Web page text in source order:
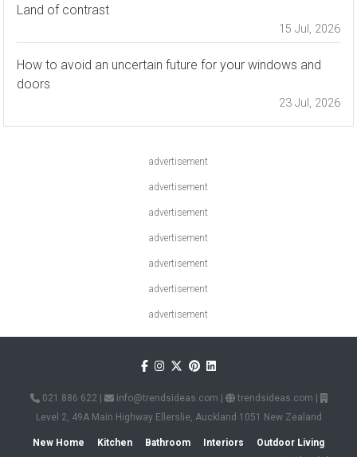
Land of contrast
15 Jul, 2026
How to avoid an uncertain future for your windows and
doors
23 Jul, 2026
advertisement
advertisement
advertisement
advertisement
advertisement
advertisement
advertisement
021 886 622 info@trendsideas.com trendsideas.com
Level 2, 49A Main Highway Ellerslie, Auckland 1051 New Zealand
New Home Kitchen Bathroom Interiors
Outdoor Living